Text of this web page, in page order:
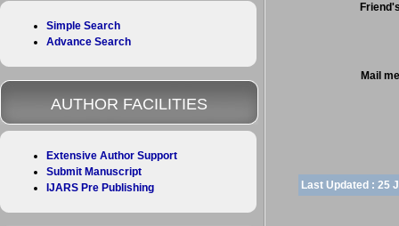
Mail
Last Updated : 25
Simple Search
Advance Search
AUTHOR FACILITIES
Extensive Author Support
Submit Manuscript
IJARS Pre Publishing